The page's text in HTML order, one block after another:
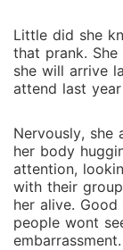
Little did she
that prank.
she will arrive
attend last
Nervously,
her body
attention,
with their
her alive.
people wont
embarrassment.